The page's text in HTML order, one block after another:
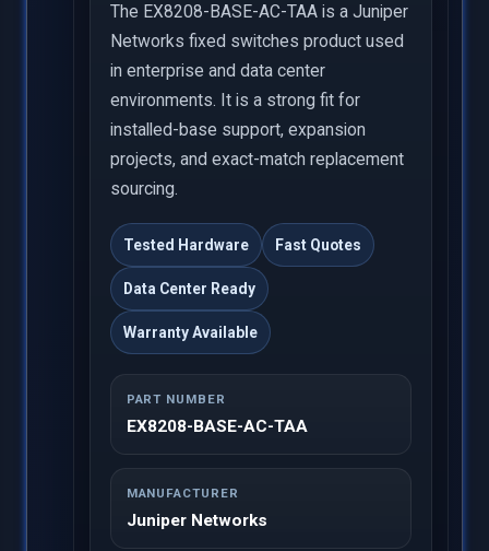
The EX8208-BASE-AC-TAA is a Juniper
Networks fixed switches product used
in enterprise and data center
environments. It is a strong fit for
installed-base support, expansion
projects, and exact-match replacement
sourcing.
Tested Hardware Fast Quotes
Data Center Ready
Warranty Available
PART NUMBER
EX8208-BASE-AC-TAA
MANUFACTURER
Juniper Networks